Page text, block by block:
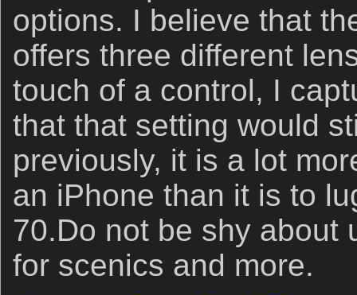
options. I believe that
offers three different
touch of a control, I
that that setting would
previously, it is a lot
an iPhone than it is to
70.Do not be shy about
for scenics and more.